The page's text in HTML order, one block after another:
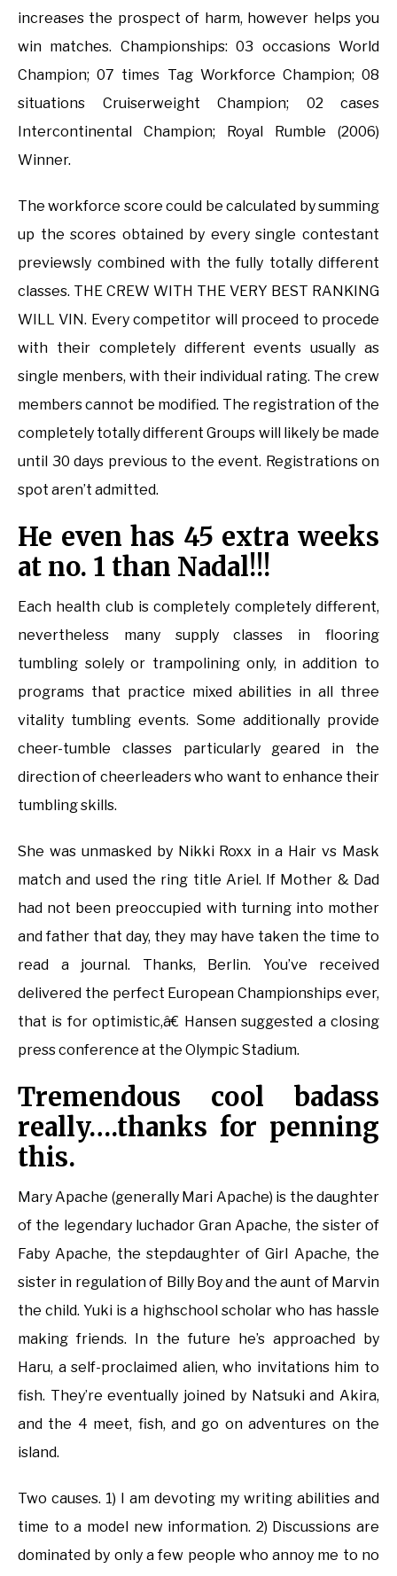
increases the prospect of harm, however helps you
win matches. Championships: 03 occasions World
Champion; 07 times Tag Workforce Champion; 08
situations Cruiserweight Champion; 02 cases
Intercontinental Champion; Royal Rumble (2006)
Winner.
The workforce score could be calculated by summing
up the scores obtained by every single contestant
previewsly combined with the fully totally different
classes. THE CREW WITH THE VERY BEST RANKING
WILL VIN. Every competitor will proceed to procede
with their completely different events usually as
single menbers, with their individual rating. The crew
members cannot be modified. The registration of the
completely totally different Groups will likely be made
until 30 days previous to the event. Registrations on
spot aren’t admitted.
He even has 45 extra weeks
at no. 1 than Nadal!!!
Each health club is completely completely different,
nevertheless many supply classes in flooring
tumbling solely or trampolining only, in addition to
programs that practice mixed abilities in all three
vitality tumbling events. Some additionally provide
cheer-tumble classes particularly geared in the
direction of cheerleaders who want to enhance their
tumbling skills.
She was unmasked by Nikki Roxx in a Hair vs Mask
match and used the ring title Ariel. If Mother & Dad
had not been preoccupied with turning into mother
and father that day, they may have taken the time to
read a journal. Thanks, Berlin. You’ve received
delivered the perfect European Championships ever,
that is for optimistic,â€ Hansen suggested a closing
press conference at the Olympic Stadium.
Tremendous cool badass
really….thanks for penning
this.
Mary Apache (generally Mari Apache) is the daughter
of the legendary luchador Gran Apache, the sister of
Faby Apache, the stepdaughter of Girl Apache, the
sister in regulation of Billy Boy and the aunt of Marvin
the child. Yuki is a highschool scholar who has hassle
making friends. In the future he’s approached by
Haru, a self-proclaimed alien, who invitations him to
fish. They’re eventually joined by Natsuki and Akira,
and the 4 meet, fish, and go on adventures on the
island.
Two causes. 1) I am devoting my writing abilities and
time to a model new information. 2) Discussions are
dominated by only a few people who annoy me to no